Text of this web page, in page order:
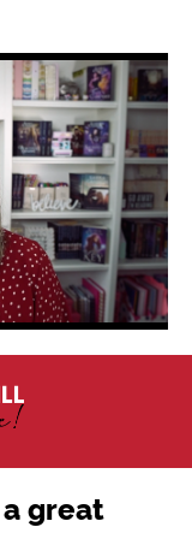
great